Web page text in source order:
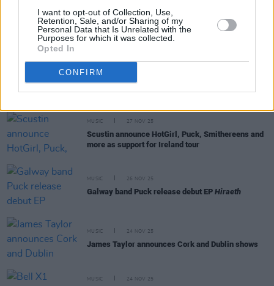
I want to opt-out of Collection, Use,
Retention, Sale, and/or Sharing of my
Personal Data that Is Unrelated with the
Purposes for which it was collected.
Opted In
CONFIRM
RELATED
MUSIC 27 NOV 25
Scustin announce HotGirl, Puck, Smithereens and
more as support for Ireland tour
MUSIC 26 NOV 25
Galway band Puck release debut EP Hiraeth
MUSIC 24 NOV 25
James Taylor announces Cork and Dublin shows
MUSIC 24 NOV 25